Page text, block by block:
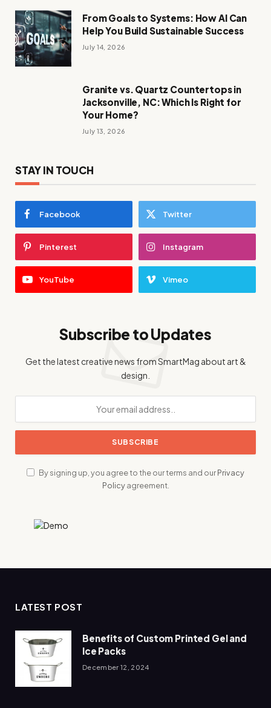
From Goals to Systems: How AI Can
Help You Build Sustainable Success
July 14, 2026
Granite vs. Quartz Countertops in
Jacksonville, NC: Which Is Right for
Your Home?
July 13, 2026
STAY IN TOUCH
Facebook Twitter
Pinterest Instagram
YouTube Vimeo
Subscribe to Updates
Get the latest creative news from SmartMag about art &
design.
By signing up, you agree to the our terms and ourPrivacy
Policyagreement.
LATEST POST
Benefits of Custom Printed Gel and
Ice Packs
December 12, 2024